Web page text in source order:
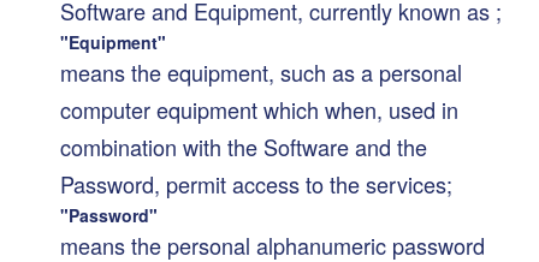
Software and Equipment, currently known as ;
"Equipment"
means the equipment, such as a personal
computer equipment which when, used in
combination with the Software and the
Password, permit access to the services;
"Password"
means the personal alphanumeric password